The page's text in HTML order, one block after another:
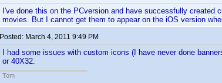
I've done this on the PCversion and have successfully
movies. But I cannot get them to appear on the iOS version
Posted: March 4, 2011 9:49 PM
I had some issues with custom icons (I have never done
or 40X32.
Tom